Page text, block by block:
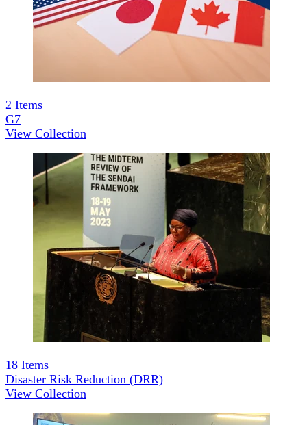
2 Items
G7
View Collection
18 Items
Disaster Risk Reduction (DRR)
View Collection